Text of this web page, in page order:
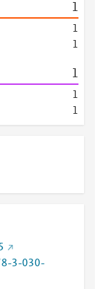
1
1
1
1
1
1
3-030-